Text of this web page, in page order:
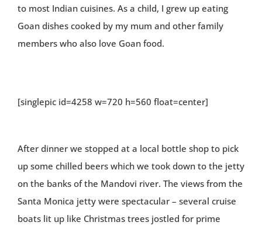
to most Indian cuisines. As a child, I grew up eating
Goan dishes cooked by my mum and other family
members who also love Goan food.
[singlepic id=4258 w=720 h=560 float=center]
After dinner we stopped at a local bottle shop to pick
up some chilled beers which we took down to the jetty
on the banks of the Mandovi river. The views from the
Santa Monica jetty were spectacular – several cruise
boats lit up like Christmas trees jostled for prime